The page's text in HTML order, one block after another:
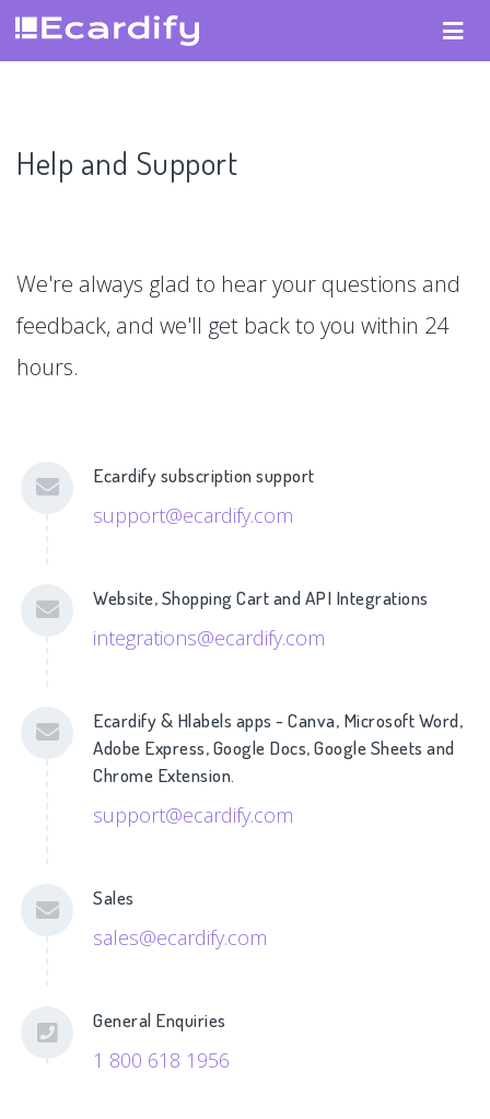
Help and Support
We're always glad to hear your questions and
feedback, and we'll get back to you within 24
hours.
Ecardify subscription support
support@ecardify.com
Website, Shopping Cart and API Integrations
integrations@ecardify.com
Ecardify & Hlabels apps - Canva, Microsoft Word,
Adobe Express, Google Docs, Google Sheets and
Chrome Extension.
support@ecardify.com
Sales
sales@ecardify.com
General Enquiries
1 800 618 1956